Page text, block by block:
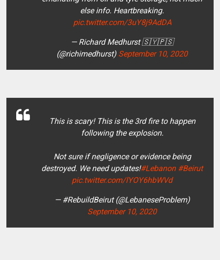
else info. Heartbreaking.
pic.twitter.com/3uY8j9AdDA
— Richard Medhurst 🇸🇾🇵🇸
(@richimedhurst) September 10, 2020
This is scary! This is the 3rd fire to happen
following the explosion.
Not sure if negligence or evidence being
destroyed. We need updates!#Lebanon #Beirut
pic.twitter.com/lYOY6hbWVd
— #RebuildBeirut (@LebaneseProblem)
September 10, 2020